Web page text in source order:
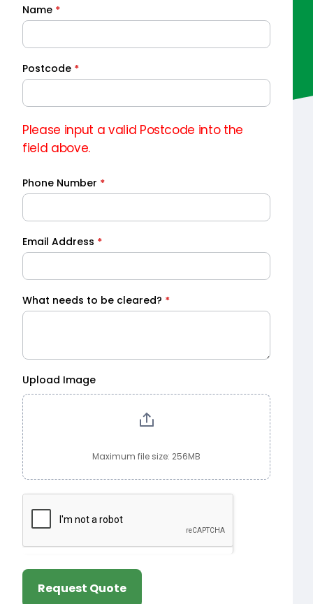
Quick
Quote
Name *
Postcode *
Please input a valid Postcode into the
field above.
Phone Number *
Email Address *
What needs to be cleared? *
Upload Image
Maximum file size: 256MB
Request Quote